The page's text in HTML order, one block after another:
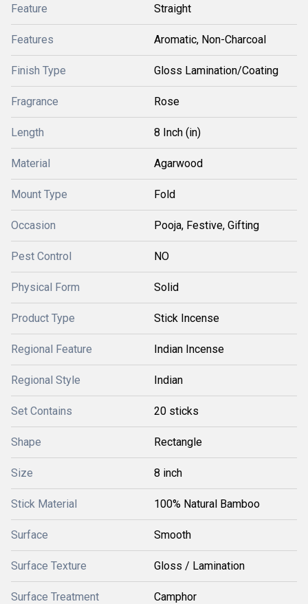
Feature Straight
Features Aromatic, Non-Charcoal
Finish Type Gloss Lamination/Coating
Fragrance Rose
Length 8 Inch (in)
Material Agarwood
Mount Type Fold
Occasion Pooja, Festive, Gifting
Pest Control NO
Physical Form Solid
Product Type Stick Incense
Regional Feature Indian Incense
Regional Style Indian
Set Contains 20 sticks
Shape Rectangle
Size 8 inch
Stick Material 100% Natural Bamboo
Surface Smooth
Surface Texture Gloss / Lamination
Surface Treatment Camphor